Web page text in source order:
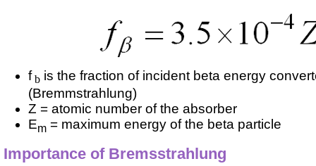
f b is the fraction of incident beta energy
(Bremmstrahlung)
Z = atomic number of the absorber
Em = maximum energy of the beta particle
Importance of Bremsstrahlung